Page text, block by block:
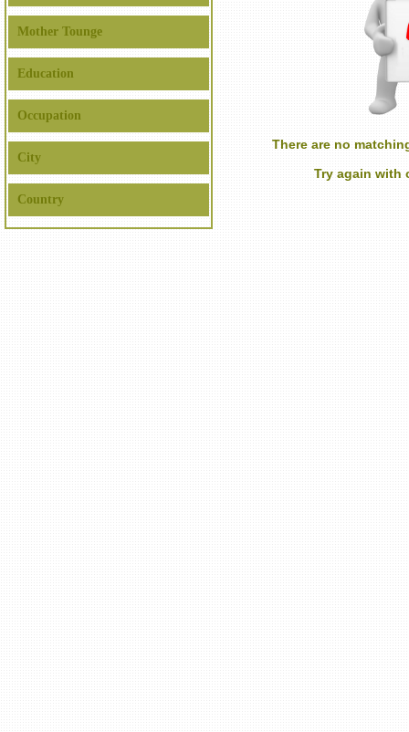
Mother Tounge
Education
Occupation
City
Country
There are no
Try again with